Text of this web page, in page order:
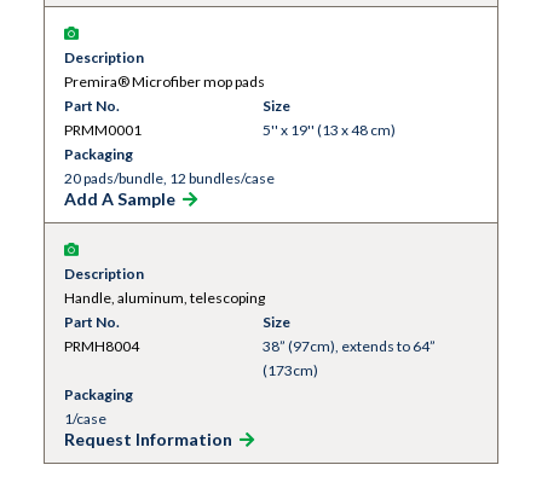
Description
Premira® Microfiber mop pads
Part No.
PRMM0001
Size
5'' x 19'' (13 x 48 cm)
Packaging
20 pads/bundle, 12 bundles/case
Add A Sample
Description
Handle, aluminum, telescoping
Part No.
PRMH8004
Size
38” (97cm), extends to 64”
(173cm)
Packaging
1/case
Request Information